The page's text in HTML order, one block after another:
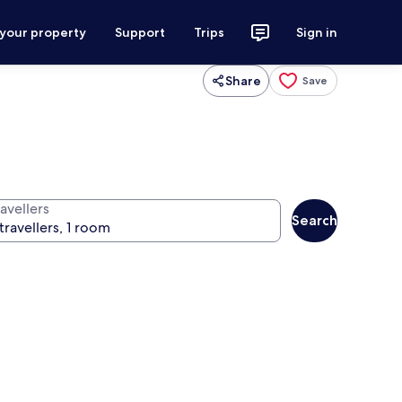
property Support Trips Sign in
Share Save
Search